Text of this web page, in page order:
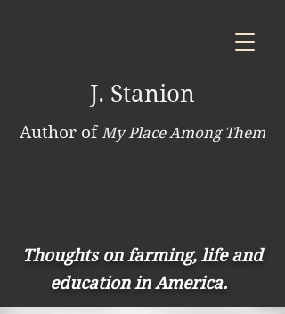
J. Stanion
Author ofMy Place Among Them
Thoughts on farming, life and
education in America.